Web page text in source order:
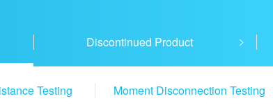
Discontinued Product
Testing Moment Disconnection Testing